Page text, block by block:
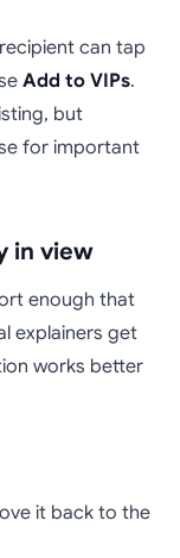
can tap
Add to VIPs.
but
for important
in view
enough that
explainers get
works better
it back to the